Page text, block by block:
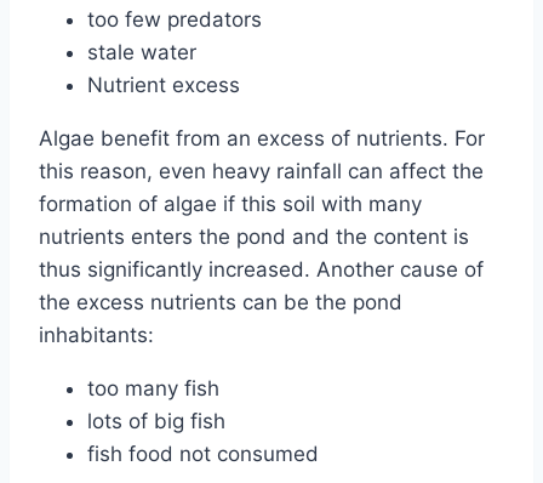
too few predators
stale water
Nutrient excess
Algae benefit from an excess of nutrients. For
this reason, even heavy rainfall can affect the
formation of algae if this soil with many
nutrients enters the pond and the content is
thus significantly increased. Another cause of
the excess nutrients can be the pond
inhabitants:
too many fish
lots of big fish
fish food not consumed